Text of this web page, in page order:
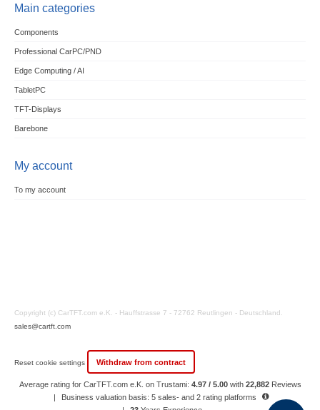
Main categories
Components
Professional CarPC/PND
Edge Computing / AI
TabletPC
TFT-Displays
Barebone
My account
To my account
Copyright (c) CarTFT.com e.K. - Hauffstrasse 7 - 72762 Reutlingen - Deutschland.
sales@cartft.com
Reset cookie settings Withdraw from contract
Average rating for CarTFT.com e.K. on Trustami: 4.97 / 5.00with 22,882 Reviews
|
Business valuation basis: 5 sales- and 2 rating platforms